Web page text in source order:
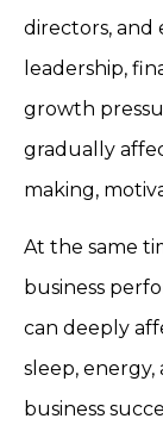
directors, and
leadership,
growth
gradually
making,
At the same
business
can deeply
sleep,
business